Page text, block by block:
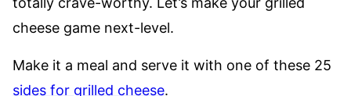
cheese game next-level.
Make it a meal and serve it with one of these 25
sides for grilled cheese.